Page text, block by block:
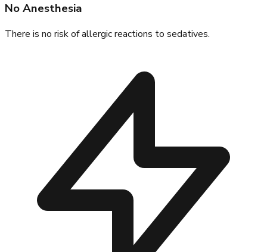
No Anesthesia
There is no risk of allergic reactions to sedatives.